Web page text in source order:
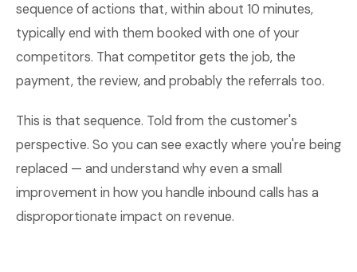
sequence of actions that, within about 10 minutes,
typically end with them booked with one of your
competitors. That competitor gets the job, the
payment, the review, and probably the referrals too.
This is that sequence. Told from the customer's
perspective. So you can see exactly where you're being
replaced — and understand why even a small
improvement in how you handle inbound calls has a
disproportionate impact on revenue.